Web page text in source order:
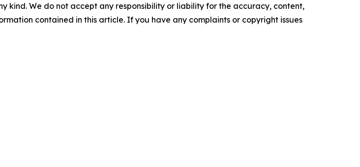
kind. We do not accept any responsibility or liability for the accuracy, content,
contained in this article. If you have any complaints or copyright issues